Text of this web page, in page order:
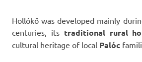
Hollókő was developed mainly
centuries, its traditional rural
cultural heritage of local Palóc